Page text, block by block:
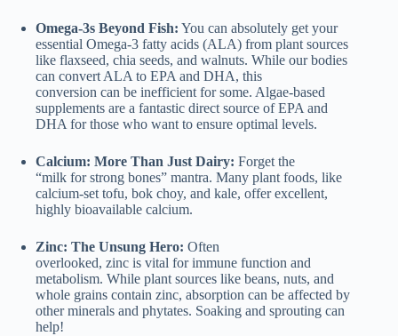
Omega-3s Beyond Fish: You can absolutely get your
essential Omega-3 fatty acids (ALA) from plant sources
like flaxseed, chia seeds, and walnuts. While our bodies
can convert ALA to EPA and DHA, this
conversion can be inefficient for some. Algae-based
supplements are a fantastic direct source of EPA and
DHA for those who want to ensure optimal levels.
Calcium: More Than Just Dairy: Forget the
“milk for strong bones” mantra. Many plant foods, like
calcium-set tofu, bok choy, and kale, offer excellent,
highly bioavailable calcium.
Zinc: The Unsung Hero: Often
overlooked, zinc is vital for immune function and
metabolism. While plant sources like beans, nuts, and
whole grains contain zinc, absorption can be affected by
other minerals and phytates. Soaking and sprouting can
help!